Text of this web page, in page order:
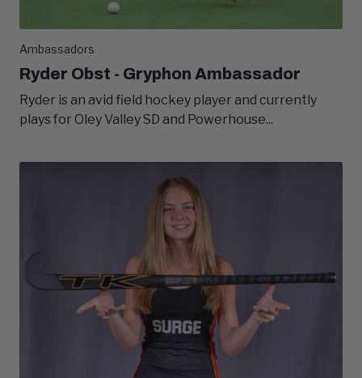
Ambassadors
Ryder Obst - Gryphon Ambassador
Ryder is an avid field hockey player and currently
plays for Oley Valley SD and Powerhouse...